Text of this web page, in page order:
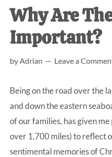
unexpected
first-
time
home
Dad.
Why Are
Important?
byAdrian Leave a
Being on the road over the
and down the eastern
of our families, has given
over 1,700 miles) to reflect
sentimental memories of